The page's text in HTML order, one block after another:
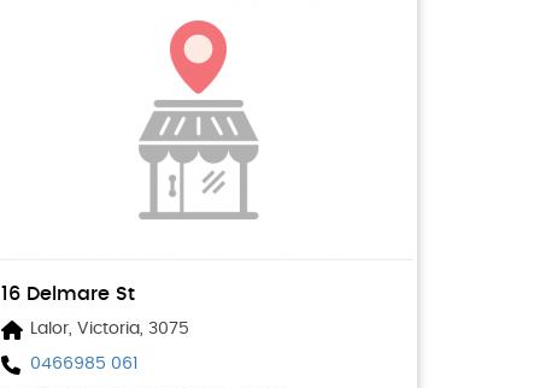
16 Delmare St
Lalor, Victoria, 3075
0466985 061